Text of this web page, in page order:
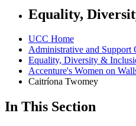
Equality,
UCC Home
Administrative and Support
Equality, Diversity &
Accenture's Women on
Caitríona Twomey
In This Section